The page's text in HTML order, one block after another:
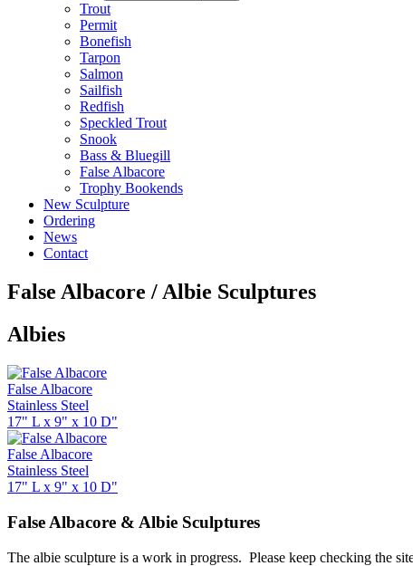
Trout
Permit
Bonefish
Tarpon
Salmon
Sailfish
Redfish
Speckled Trout
Snook
Bass & Bluegill
False Albacore
Trophy Bookends
New Sculpture
Ordering
News
Contact
False Albacore / Albie Sculptures
Albies
False Albacore
Stainless Steel
17" L x 9" x 10 D"
False Albacore
Stainless Steel
17" L x 9" x 10 D"
False Albacore & Albie Sculptures
The albie sculpture is a work in progress. Please keep checking the